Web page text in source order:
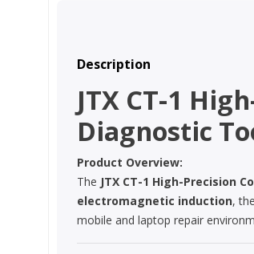
Description
JTX CT-1
Diagnostic
Product Overview:
The JTX CT-1 High-Precision
electromagnetic induction,
mobile and laptop repair